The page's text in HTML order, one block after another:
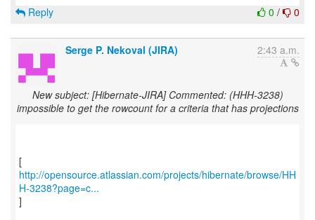
0 / 0
Reply
Serge P. Nekoval (JIRA) 2:43 a.m.
New subject: [Hibernate-JIRA] Commented: (HHH-3238)
impossible to get the rowcount for a criteria that has projections
http://opensource.atlassian.com/projects/hibernate/browse/HH
H-3238?page=c...
]